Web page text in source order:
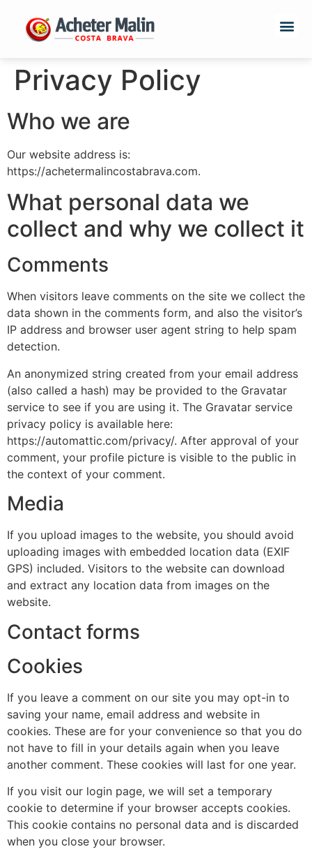
Privacy Policy
Who we are
Our website address is:
https://achetermalincostabrava.com.
What personal data we
collect and why we collect it
Comments
When visitors leave comments on the site we collect the
data shown in the comments form, and also the visitor’s
IP address and browser user agent string to help spam
detection.
An anonymized string created from your email address
(also called a hash) may be provided to the Gravatar
service to see if you are using it. The Gravatar service
privacy policy is available here:
https://automattic.com/privacy/. After approval of your
comment, your profile picture is visible to the public in
the context of your comment.
Media
If you upload images to the website, you should avoid
uploading images with embedded location data (EXIF
GPS) included. Visitors to the website can download
and extract any location data from images on the
website.
Contact forms
Cookies
If you leave a comment on our site you may opt-in to
saving your name, email address and website in
cookies. These are for your convenience so that you do
not have to fill in your details again when you leave
another comment. These cookies will last for one year.
If you visit our login page, we will set a temporary
cookie to determine if your browser accepts cookies.
This cookie contains no personal data and is discarded
when you close your browser.